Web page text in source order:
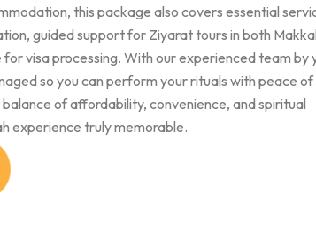
this package also covers essential
guided support for Ziyarat tours in both
for visa processing. With our experienced team by
so you can perform your rituals with peace of
of affordability, convenience, and spiritual
experience truly memorable.